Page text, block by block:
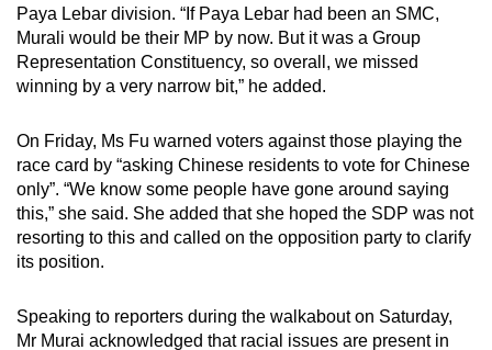
Paya Lebar division. “If Paya Lebar had been an SMC,
Murali would be their MP by now. But it was a Group
Representation Constituency, so overall, we missed
winning by a very narrow bit,” he added.
On Friday, Ms Fu warned voters against those playing the
race card by “asking Chinese residents to vote for Chinese
only”. “We know some people have gone around saying
this,” she said. She added that she hoped the SDP was not
resorting to this and called on the opposition party to clarify
its position.
Speaking to reporters during the walkabout on Saturday,
Mr Murai acknowledged that racial issues are present in